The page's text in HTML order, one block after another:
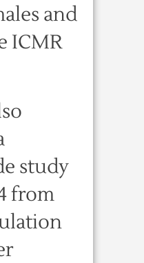
and
ICMR
study
from